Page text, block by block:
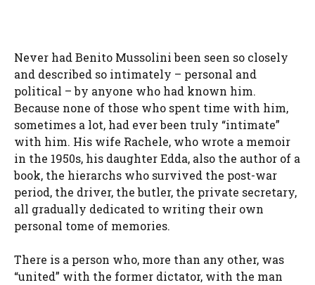
Never had Benito Mussolini been seen so closely
and described so intimately – personal and
political – by anyone who had known him.
Because none of those who spent time with him,
sometimes a lot, had ever been truly “intimate”
with him. His wife Rachele, who wrote a memoir
in the 1950s, his daughter Edda, also the author of a
book, the hierarchs who survived the post-war
period, the driver, the butler, the private secretary,
all gradually dedicated to writing their own
personal tome of memories.
There is a person who, more than any other, was
“united” with the former dictator, with the man